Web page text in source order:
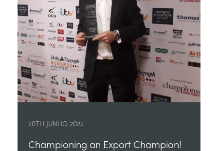
20TH JUNHO 2022
Championing an Export Champion!